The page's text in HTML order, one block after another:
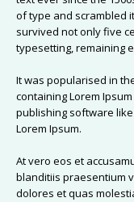
of type and scrambled
survived not only five
typesetting, remaining
It was popularised in
containing Lorem
publishing software
Lorem Ipsum.
At vero eos et
blanditiis praesentium
dolores et quas